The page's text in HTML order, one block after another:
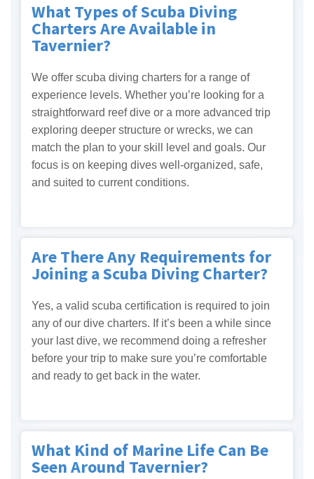
What Types of Scuba Diving
Charters Are Available in
Tavernier?
We offer scuba diving charters for a range of
experience levels. Whether you’re looking for a
straightforward reef dive or a more advanced trip
exploring deeper structure or wrecks, we can
match the plan to your skill level and goals. Our
focus is on keeping dives well-organized, safe,
and suited to current conditions.
Are There Any Requirements for
Joining a Scuba Diving Charter?
Yes, a valid scuba certification is required to join
any of our dive charters. If it’s been a while since
your last dive, we recommend doing a refresher
before your trip to make sure you’re comfortable
and ready to get back in the water.
What Kind of Marine Life Can Be
Seen Around Tavernier?